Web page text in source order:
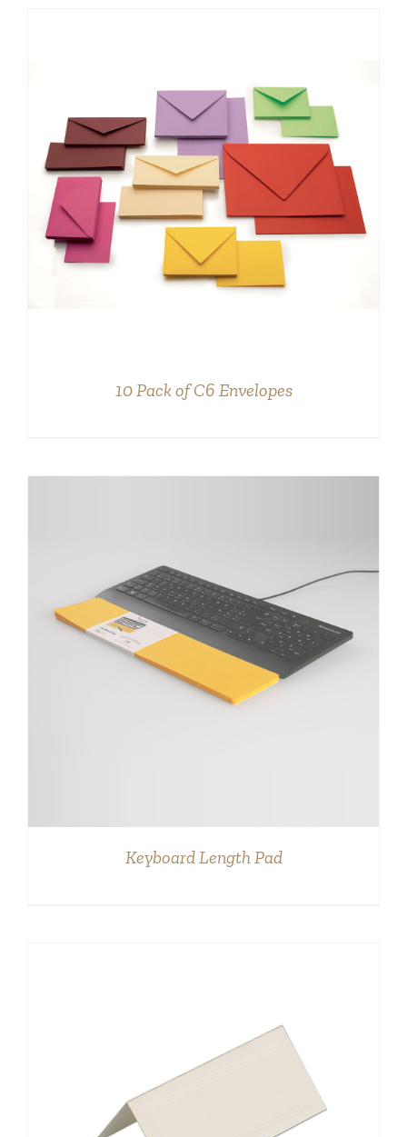
DETAILS
10 Pack of C6 Envelopes
DETAILS
Keyboard Length Pad